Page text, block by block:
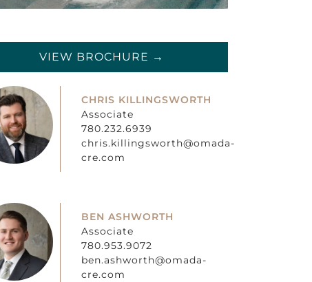
VIEW BROCHURE →
CHRIS KILLINGSWORTH
Associate
780.232.6939
chris.killingsworth@omada-
cre.com
BEN ASHWORTH
Associate
780.953.9072
ben.ashworth@omada-
cre.com